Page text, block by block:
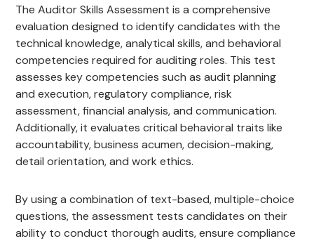
The Auditor Skills Assessment is a comprehensive
evaluation designed to identify candidates with the
technical knowledge, analytical skills, and behavioral
competencies required for auditing roles. This test
assesses key competencies such as audit planning
and execution, regulatory compliance, risk
assessment, financial analysis, and communication.
Additionally, it evaluates critical behavioral traits like
accountability, business acumen, decision-making,
detail orientation, and work ethics.
By using a combination of text-based, multiple-choice
questions, the assessment tests candidates on their
ability to conduct thorough audits, ensure compliance